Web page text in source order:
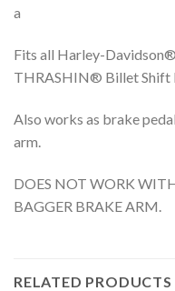
a
Fits all Harley-
THRASHIN® Billet Shift
Also works as brake
arm.
DOES NOT WORK
BAGGER BRAKE ARM.
RELATED PRODUCTS